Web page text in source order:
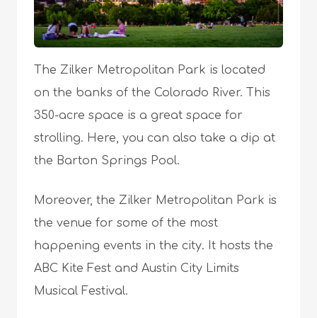
The Zilker Metropolitan Park is located
on the banks of the Colorado River. This
350-acre space is a great space for
strolling. Here, you can also take a dip at
the Barton Springs Pool.
Moreover, the Zilker Metropolitan Park is
the venue for some of the most
happening events in the city. It hosts the
ABC Kite Fest and Austin City Limits
Musical Festival.